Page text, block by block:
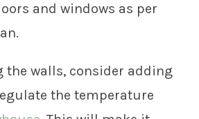
and windows as per
the walls, consider adding
the temperature